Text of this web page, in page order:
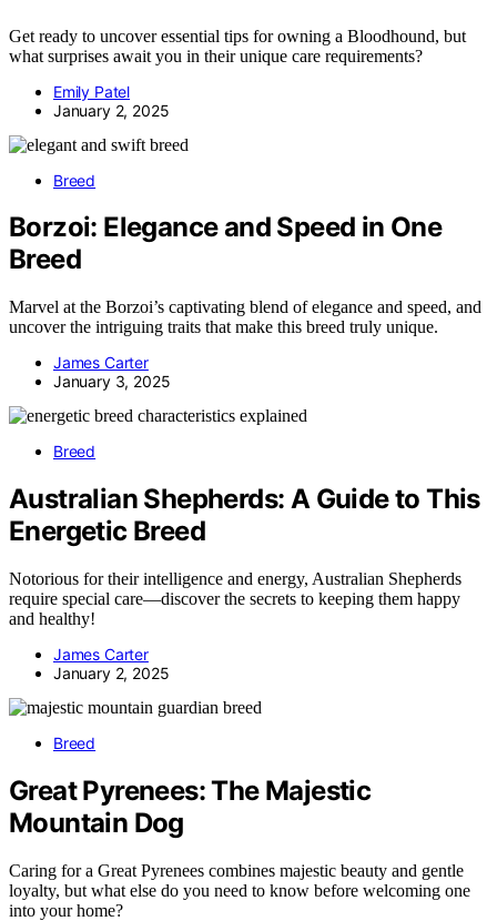
Get ready to uncover essential tips for owning a Bloodhound, but
what surprises await you in their unique care requirements?
Emily Patel
January 2, 2025
Breed
Borzoi: Elegance and Speed in One
Breed
Marvel at the Borzoi’s captivating blend of elegance and speed, and
uncover the intriguing traits that make this breed truly unique.
James Carter
January 3, 2025
Breed
Australian Shepherds: A Guide to This
Energetic Breed
Notorious for their intelligence and energy, Australian Shepherds
require special care—discover the secrets to keeping them happy
and healthy!
James Carter
January 2, 2025
Breed
Great Pyrenees: The Majestic
Mountain Dog
Caring for a Great Pyrenees combines majestic beauty and gentle
loyalty, but what else do you need to know before welcoming one
into your home?